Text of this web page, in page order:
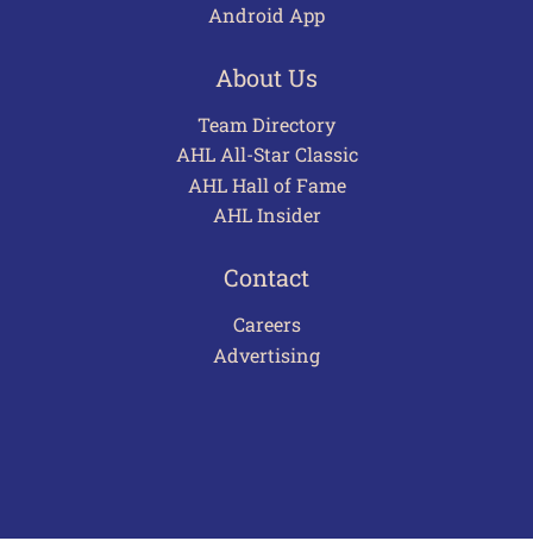
Android App
About Us
Team Directory
AHL All-Star Classic
AHL Hall of Fame
AHL Insider
Contact
Careers
Advertising